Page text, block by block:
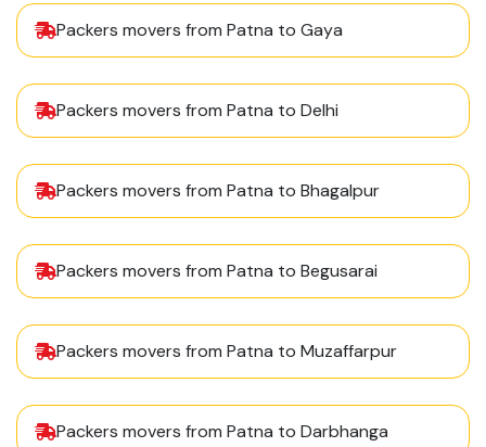
Packers movers from Patna to Gaya
Packers movers from Patna to Delhi
Packers movers from Patna to Bhagalpur
Packers movers from Patna to Begusarai
Packers movers from Patna to Muzaffarpur
Packers movers from Patna to Darbhanga